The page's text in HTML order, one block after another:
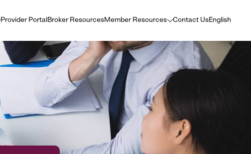
Provider PortalBroker ResourcesMember Resources Contact UsEnglish